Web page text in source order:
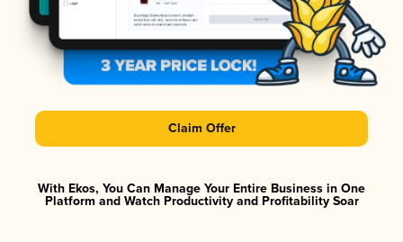
Claim Offer
With Ekos, You Can Manage Your Entire Business in One
Platform and Watch Productivity and Profitability Soar